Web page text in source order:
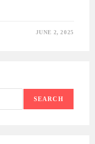
JUNE 2, 2025
SEARCH